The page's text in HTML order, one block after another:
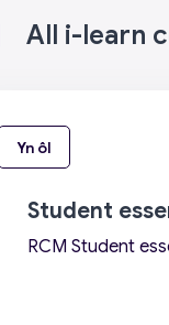
All i-learn
Yn ôl
Student
RCM Student